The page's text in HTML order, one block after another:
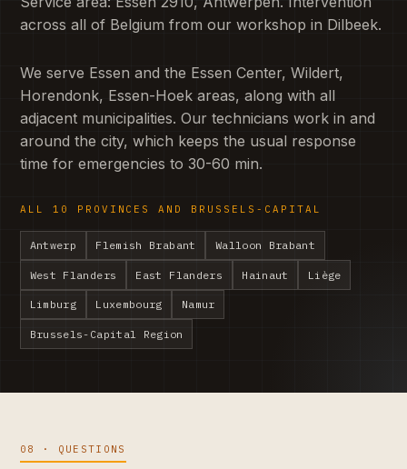
across all of Belgium from our workshop in Dilbeek.
We serve Essen and the Essen Center, Wildert,
Horendonk, Essen-Hoek areas, along with all
adjacent municipalities. Our technicians work in and
around the city, which keeps the usual response
time for emergencies to 30-60 min.
ALL 10 PROVINCES AND BRUSSELS-CAPITAL
Antwerp Flemish Brabant Walloon Brabant
West Flanders East Flanders Hainaut Liège
Limburg Luxembourg Namur
Brussels-Capital Region
08 · QUESTIONS